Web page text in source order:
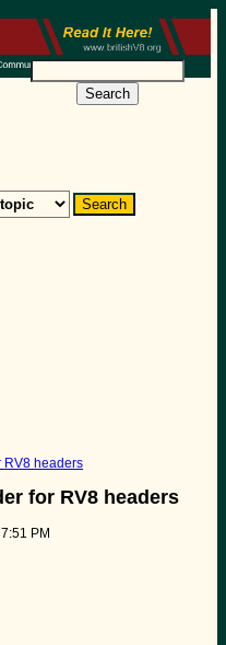
Search
RV8 headers
for RV8 headers
PM